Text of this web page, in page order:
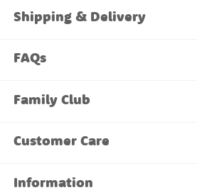
Shipping & Delivery
FAQs
Family Club
My Account
Customer Care
Contact Us
Information